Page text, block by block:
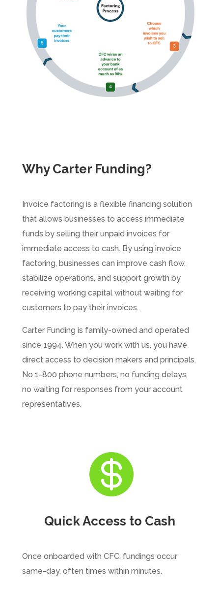
Why Carter Funding?
Invoice factoring is a flexible financing solution
that allows businesses to access immediate
funds by selling their unpaid invoices for
immediate access to cash. By using invoice
factoring, businesses can improve cash flow,
stabilize operations, and support growth by
receiving working capital without waiting for
customers to pay their invoices.
Carter Funding is family-owned and operated
since 1994. When you work with us, you have
direct access to decision makers and principals.
No 1-800 phone numbers, no funding delays,
no waiting for responses from your account
representatives.

Quick Access to Cash
Once onboarded with CFC, fundings occur
same-day, often times within minutes.